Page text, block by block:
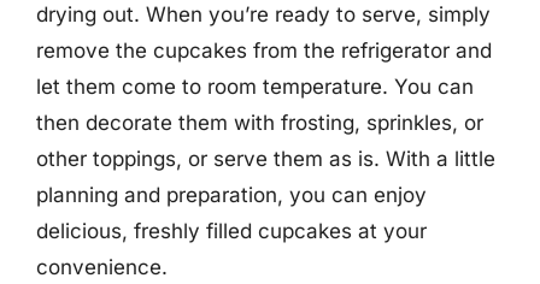
drying out. When you’re ready to serve, simply
remove the cupcakes from the refrigerator and
let them come to room temperature. You can
then decorate them with frosting, sprinkles, or
other toppings, or serve them as is. With a little
planning and preparation, you can enjoy
delicious, freshly filled cupcakes at your
convenience.